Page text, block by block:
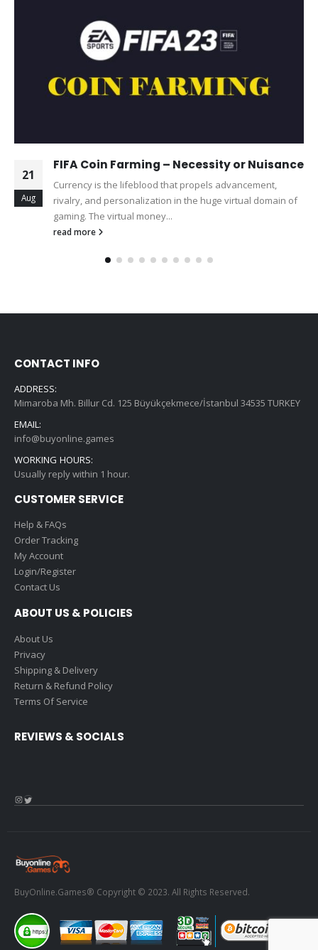
21
Aug
FIFA Coin Farming – Necessity or Nuisance
Currency is the lifeblood that propels advancement,
rivalry, and personalization in the huge virtual domain of
gaming. The virtual money...
read more
CONTACT INFO
ADDRESS:
Mimaroba Mh. Billur Cd. 125 Büyükçekmece/İstanbul 34535 TURKEY
EMAIL:
info@buyonline.games
WORKING HOURS:
Usually reply within 1 hour.
CUSTOMER SERVICE
Help & FAQs
Order Tracking
My Account
Login/Register
Contact Us
ABOUT US & POLICIES
About Us
Privacy
Shipping & Delivery
Return & Refund Policy
Terms Of Service
REVIEWS & SOCIALS
Instagram
Twitter
BuyOnline.Games® Copyright © 2023. All Rights Reserved.